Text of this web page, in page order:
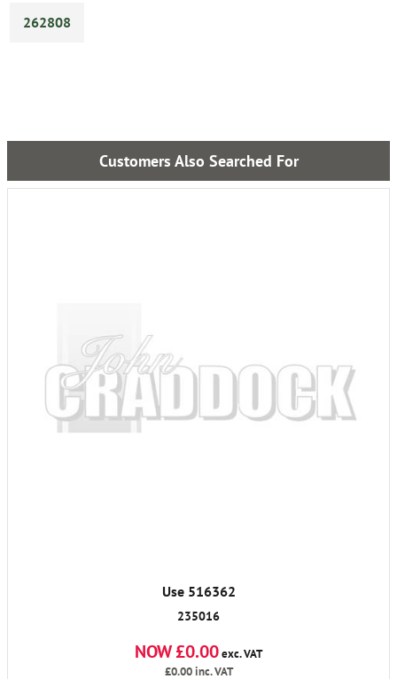
262808
Customers Also Searched For
Use 516362
235016
NOW £0.00exc. VAT
£0.00inc. VAT